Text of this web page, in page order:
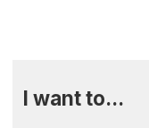
I want to...